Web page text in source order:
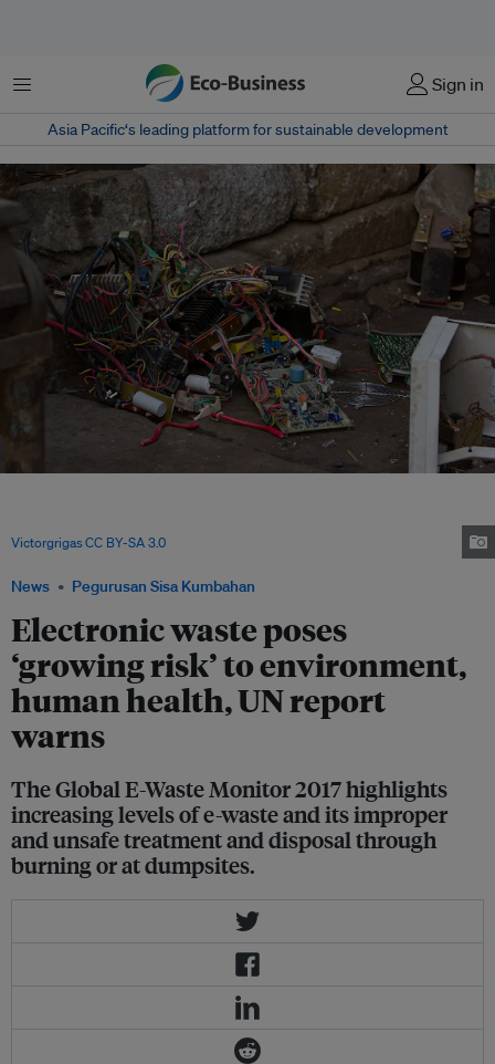
Menu Sign in
Asia Pacific‘s leading platform for sustainable development
News Pegurusan Sisa Kumbahan
Electronic waste poses
‘growing risk’ to environment,
human health, UN report
warns
The Global E-Waste Monitor 2017 highlights
increasing levels of e-waste and its improper
and unsafe treatment and disposal through
burning or at dumpsites.
VictorgrigasCC BY-SA 3.0, via Wikimedia Commons